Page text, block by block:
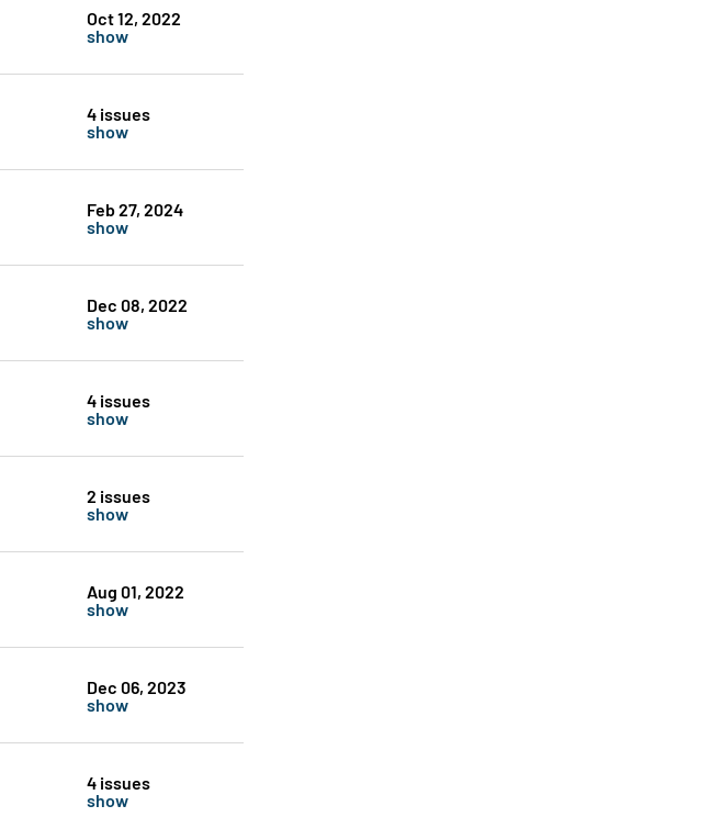
Oct 12, 2022
show
4 issues
show
Feb 27, 2024
show
Dec 08, 2022
show
4 issues
show
2 issues
show
Aug 01, 2022
show
Dec 06, 2023
show
4 issues
show